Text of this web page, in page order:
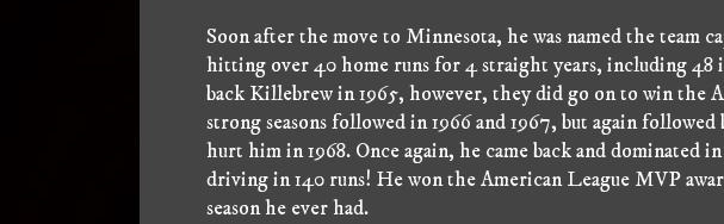
Soon after the move to Minnesota, he was named the team
hitting over 40 home runs for 4 straight years, including 48
back Killebrew in 1965, however, they did go on to win the
strong seasons followed in 1966 and 1967, but again
hurt him in 1968. Once again, he came back and dominated
driving in 140 runs! He won the American League MVP
season he ever had.